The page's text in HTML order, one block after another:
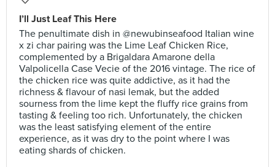
I’ll Just Leaf This Here
The penultimate dish in @newubinseafood Italian wine
x zi char pairing was the Lime Leaf Chicken Rice,
complemented by a Brigaldara Amarone della
Valpolicella Case Vecie of the 2016 vintage. The rice of
the chicken rice was quite addictive, as it had the
richness & flavour of nasi lemak, but the added
sourness from the lime kept the fluffy rice grains from
tasting & feeling too rich. Unfortunately, the chicken
was the least satisfying element of the entire
experience, as it was dry to the point where I was
eating shards of chicken.⠀